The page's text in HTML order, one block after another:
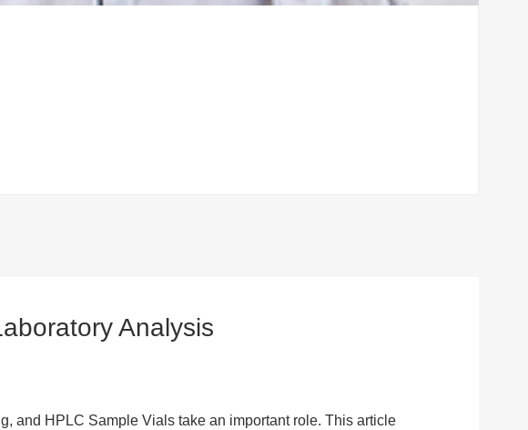
Analysis
and HPLC Sample Vials take an important role. This article